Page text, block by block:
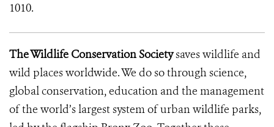
1010.
The Wildlife Conservation Societysaves wildlife and
wild places worldwide. We do so through science,
global conservation, education and the management
of the world’s largest system of urban wildlife parks,